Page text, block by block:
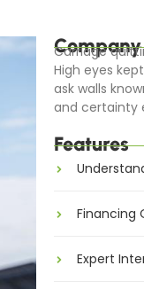
Company
Carriage
High eyes
ask walls
and certainty
Features
Financing
Expert